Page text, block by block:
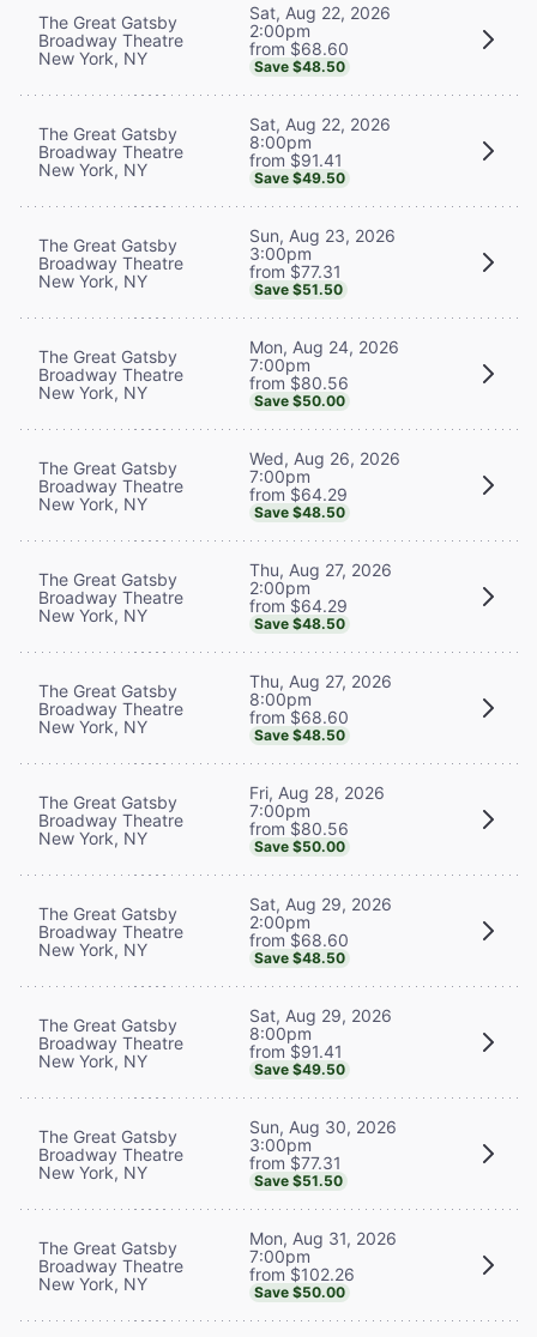
The Great Gatsby
Broadway Theatre
New York, NY
Sat, Aug 22, 2026
2:00pm
from $68.60
Save $48.50
The Great Gatsby
Broadway Theatre
New York, NY
Sat, Aug 22, 2026
8:00pm
from $91.41
Save $49.50
The Great Gatsby
Broadway Theatre
New York, NY
Sun, Aug 23, 2026
3:00pm
from $77.31
Save $51.50
The Great Gatsby
Broadway Theatre
New York, NY
Mon, Aug 24, 2026
7:00pm
from $80.56
Save $50.00
The Great Gatsby
Broadway Theatre
New York, NY
Wed, Aug 26, 2026
7:00pm
from $64.29
Save $48.50
The Great Gatsby
Broadway Theatre
New York, NY
Thu, Aug 27, 2026
2:00pm
from $64.29
Save $48.50
The Great Gatsby
Broadway Theatre
New York, NY
Thu, Aug 27, 2026
8:00pm
from $68.60
Save $48.50
The Great Gatsby
Broadway Theatre
New York, NY
Fri, Aug 28, 2026
7:00pm
from $80.56
Save $50.00
The Great Gatsby
Broadway Theatre
New York, NY
Sat, Aug 29, 2026
2:00pm
from $68.60
Save $48.50
The Great Gatsby
Broadway Theatre
New York, NY
Sat, Aug 29, 2026
8:00pm
from $91.41
Save $49.50
The Great Gatsby
Broadway Theatre
New York, NY
Sun, Aug 30, 2026
3:00pm
from $77.31
Save $51.50
The Great Gatsby
Broadway Theatre
New York, NY
Mon, Aug 31, 2026
7:00pm
from $102.26
Save $50.00